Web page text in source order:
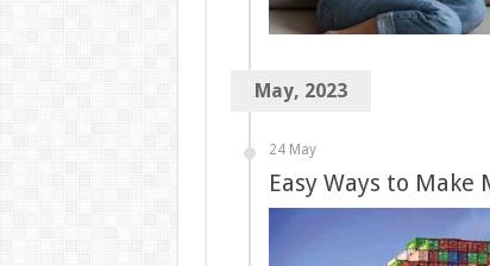
May, 2023
24 May
Easy Ways to